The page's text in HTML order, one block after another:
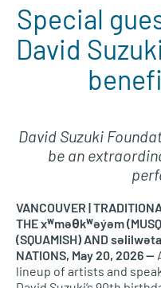
Special
David
David Suzuki
be an
VANCOUVER |
THE xʷməθkʷəy̓əm
(SQUAMISH) AND
NATIONS, May 20, 2026 —
lineup of artists and